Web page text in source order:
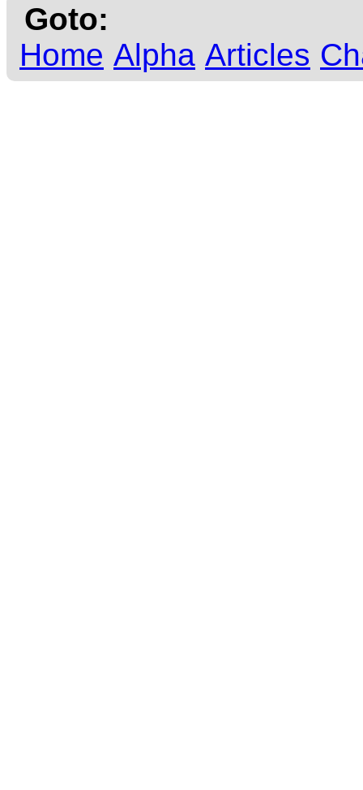
Goto:
Home Alpha Articles